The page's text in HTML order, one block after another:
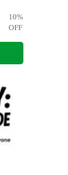
10%
OFF